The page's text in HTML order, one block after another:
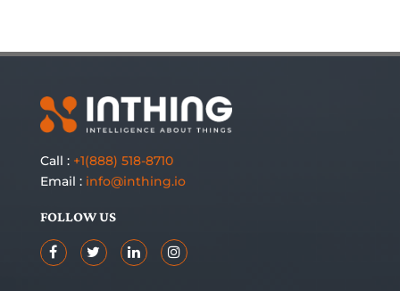
Call : +1(888) 518-8710
Email : info@inthing.io
FOLLOW US